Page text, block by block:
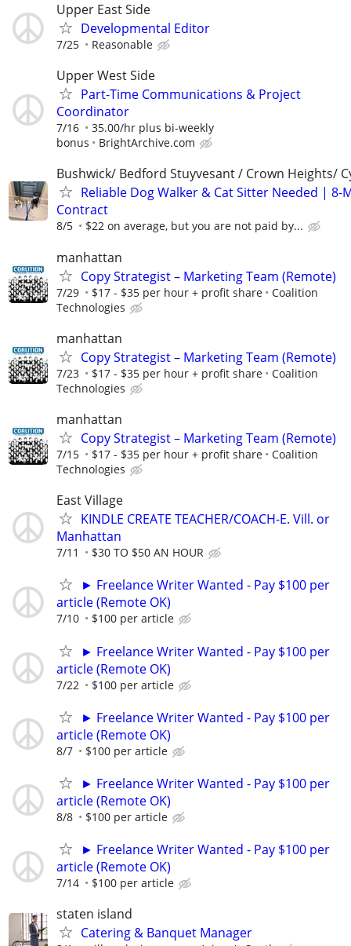
Upper East Side
Developmental Editor
7/25 Reasonable
Upper West Side
Part-Time Communications & Project
Coordinator
7/16
35.00/hr plus bi-weekly
bonus
BrightArchive.com
Bushwick/ Bedford Stuyvesant / Crown Heights/
Reliable Dog Walker & Cat Sitter Needed | 8-
Contract
8/5 $22 on average, but you are not paid by...
manhattan
Copy Strategist – Marketing Team (Remote)
7/29 $17 - $35 per hour + profit share
Coalition
Technologies
manhattan
Copy Strategist – Marketing Team (Remote)
7/23 $17 - $35 per hour + profit share
Coalition
Technologies
manhattan
Copy Strategist – Marketing Team (Remote)
7/15 $17 - $35 per hour + profit share
Coalition
Technologies
East Village
KINDLE CREATE TEACHER/COACH-E. Vill. or
Manhattan
7/11 $30 TO $50 AN HOUR
► Freelance Writer Wanted - Pay $100 per
article (Remote OK)
7/10 $100 per article
► Freelance Writer Wanted - Pay $100 per
article (Remote OK)
7/22 $100 per article
► Freelance Writer Wanted - Pay $100 per
article (Remote OK)
8/7 $100 per article
► Freelance Writer Wanted - Pay $100 per
article (Remote OK)
8/8 $100 per article
► Freelance Writer Wanted - Pay $100 per
article (Remote OK)
7/14 $100 per article
staten island
Catering & Banquet Manager